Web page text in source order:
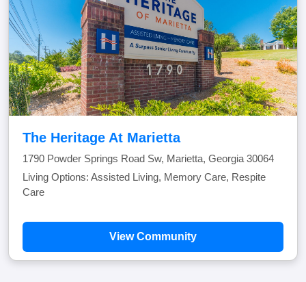
The Heritage At Marietta
1790 Powder Springs Road Sw, Marietta, Georgia 30064
Living Options: Assisted Living, Memory Care, Respite
Care
View Community